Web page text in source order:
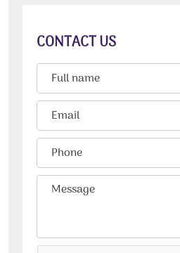
CONTACT US